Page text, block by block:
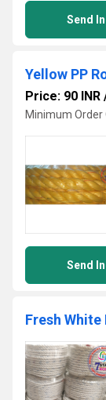
Send
Yellow PP
Price: 90 INR
Minimum Order
Send
Fresh White